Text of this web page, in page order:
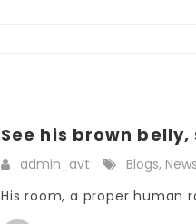
See his brown
admin_avt Blogs, News
His room, a proper human